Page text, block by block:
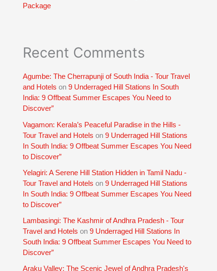
Package
Recent Comments
Agumbe: The Cherrapunji of South India - Tour Travel
and Hotels on9 Underraged Hill Stations In South
India: 9 Offbeat Summer Escapes You Need to
Discover”
Vagamon: Kerala’s Peaceful Paradise in the Hills -
Tour Travel and Hotels on9 Underraged Hill Stations
In South India: 9 Offbeat Summer Escapes You Need
to Discover”
Yelagiri: A Serene Hill Station Hidden in Tamil Nadu -
Tour Travel and Hotels on9 Underraged Hill Stations
In South India: 9 Offbeat Summer Escapes You Need
to Discover”
Lambasingi: The Kashmir of Andhra Pradesh - Tour
Travel and Hotels on9 Underraged Hill Stations In
South India: 9 Offbeat Summer Escapes You Need to
Discover”
Araku Valley: The Scenic Jewel of Andhra Pradesh's